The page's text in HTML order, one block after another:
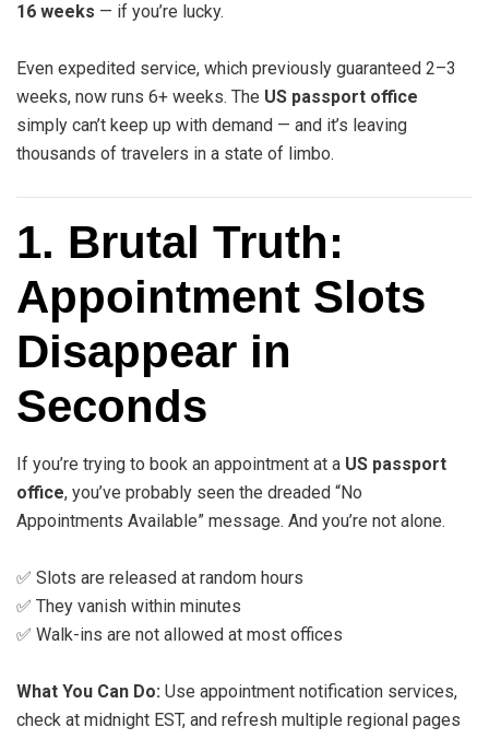
16 weeks — if you’re lucky.
Even expedited service, which previously guaranteed 2–3
weeks, now runs 6+ weeks. The US passport office
simply can’t keep up with demand — and it’s leaving
thousands of travelers in a state of limbo.
1. Brutal Truth:
Appointment Slots
Disappear in
Seconds
If you’re trying to book an appointment at a US passport
office, you’ve probably seen the dreaded “No
Appointments Available” message. And you’re not alone.
✅ Slots are released at random hours
✅ They vanish within minutes
✅ Walk-ins are not allowed at most offices
What You Can Do: Use appointment notification services,
check at midnight EST, and refresh multiple regional pages